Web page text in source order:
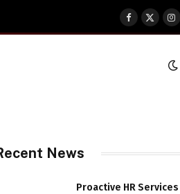
Facebook
X
News
Proactive HR Services